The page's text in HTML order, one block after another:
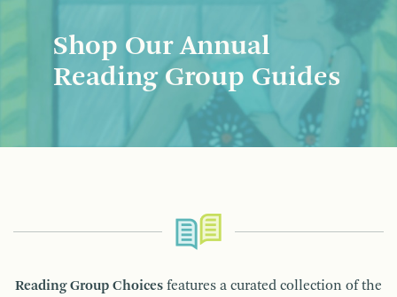
Shop Our Annual
Reading Group Guides
Reading Group Choices features a curated collection of the